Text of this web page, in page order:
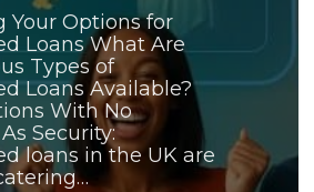
Your Options for
Loans What Are
Types of
Loans Available?
With No
Security:
loans in the UK are